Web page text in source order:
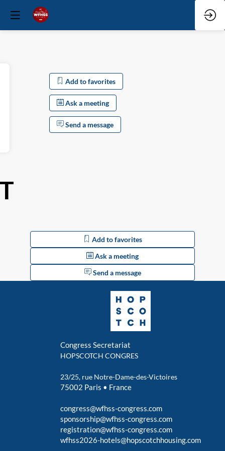
Add to favorites
Ask a meeting
Send a message
Add to favorites
Ask a meeting
Send a message
Congress Secretariat
HOPSCOTCH CONGRES
23/25, rue Notre-Dame-des-Victoires
75002 Paris • France
congress@wfhss-congress.com
sponsorship@wfhss-congress.com
registration@wfhss-congress.com
wfhss2026-hotels@hopscotchhousing.com